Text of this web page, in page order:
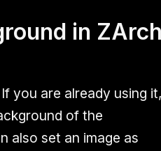
in
you are already using it,
of the
also set an image as